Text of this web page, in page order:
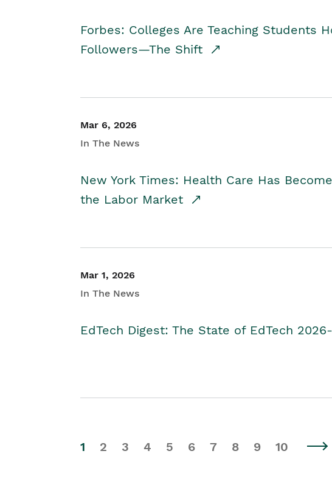
Forbes: Colleges Are Teaching Students
Followers—The Shift
Mar 6, 2026
In The News
New York Times: Health Care Has
the Labor Market
Mar 1, 2026
In The News
EdTech Digest: The State of EdTech
1 2 3 4 5 6 7 8 9 10